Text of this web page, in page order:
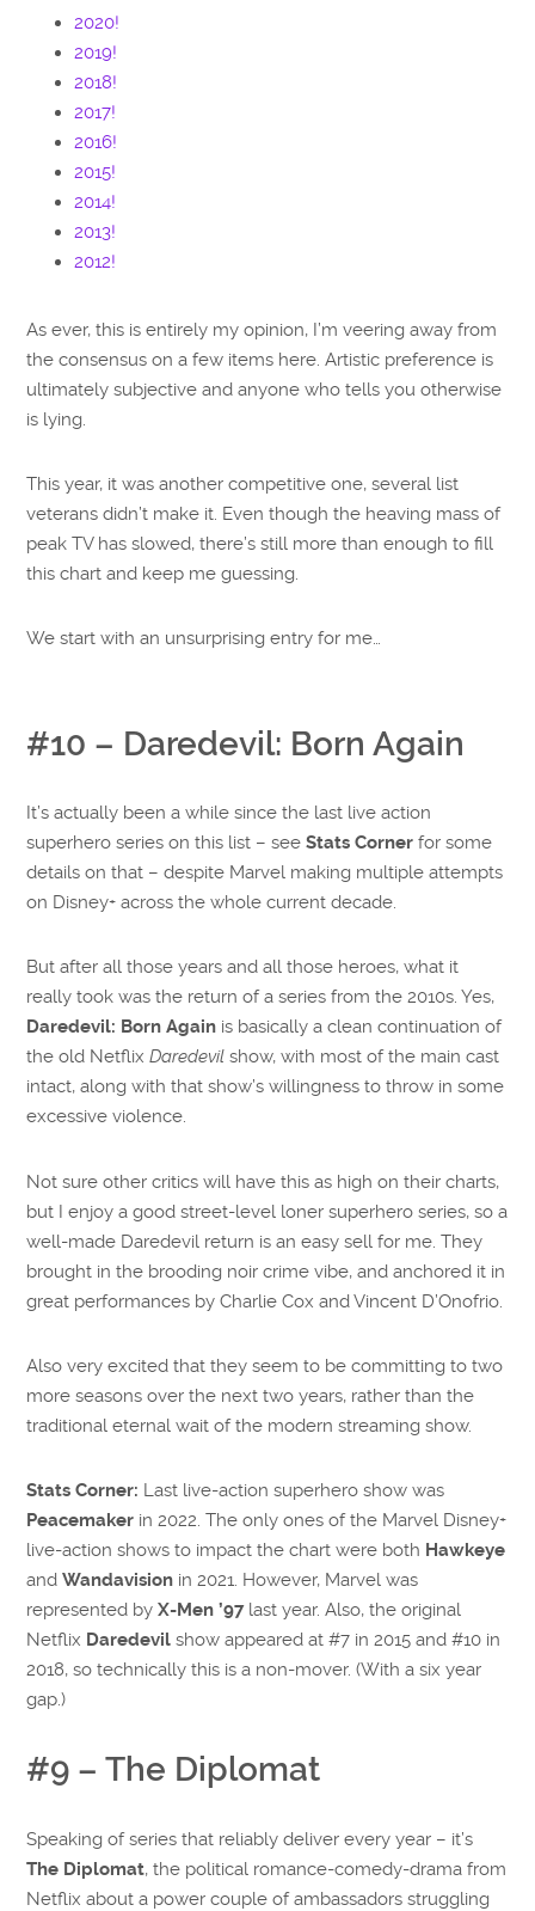
2020!
2019!
2018!
2017!
2016!
2015!
2014!
2013!
2012!
As ever, this is entirely my opinion, I’m veering away from
the consensus on a few items here. Artistic preference is
ultimately subjective and anyone who tells you otherwise
is lying.
This year, it was another competitive one, several list
veterans didn’t make it. Even though the heaving mass of
peak TV has slowed, there’s still more than enough to fill
this chart and keep me guessing.
We start with an unsurprising entry for me…
#10 – Daredevil: Born Again
It’s actually been a while since the last live action
superhero series on this list – seeStats Corner for some
details on that – despite Marvel making multiple attempts
on Disney+ across the whole current decade.
But after all those years and all those heroes, what it
really took was the return of a series from the 2010s. Yes,
Daredevil: Born Again is basically a clean continuation of
the old NetflixDaredevil show, with most of the main cast
intact, along with that show’s willingness to throw in some
excessive violence.
Not sure other critics will have this as high on their charts,
but I enjoy a good street-level loner superhero series, so a
well-made Daredevil return is an easy sell for me. They
brought in the brooding noir crime vibe, and anchored it in
great performances by Charlie Cox and Vincent D’Onofrio.
Also very excited that they seem to be committing to two
more seasons over the next two years, rather than the
traditional eternal wait of the modern streaming show.
Stats Corner: Last live-action superhero show was
Peacemaker in 2022. The only ones of the Marvel Disney+
live-action shows to impact the chart were both Hawkeye
andWandavision in 2021. However, Marvel was
represented byX-Men ’97last year. Also, the original
Netflix Daredevil show appeared at #7 in 2015 and #10 in
2018, so technically this is a non-mover. (With a six year
gap.)
#9 – The Diplomat
Speaking of series that reliably deliver every year – it’s
The Diplomat, the political romance-comedy-drama from
Netflix about a power couple of ambassadors struggling